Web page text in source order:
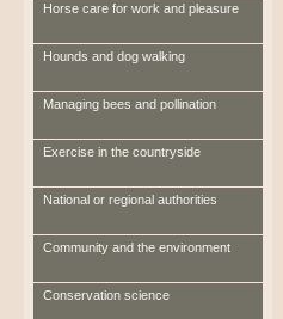
Horse care for work and pleasure
Hounds and dog walking
Managing bees and pollination
Exercise in the countryside
National or regional authorities
Community and the environment
Conservation science